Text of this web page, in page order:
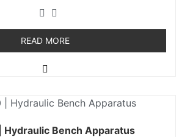
READ MORE
Bench Apparatus